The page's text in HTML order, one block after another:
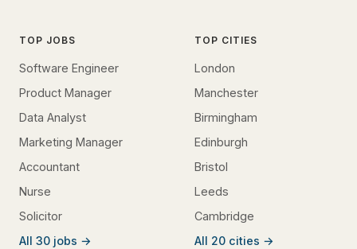
TOP JOBS
Software Engineer
Product Manager
Data Analyst
Marketing Manager
Accountant
Nurse
Solicitor
All 30 jobs →
TOP CITIES
London
Manchester
Birmingham
Edinburgh
Bristol
Leeds
Cambridge
All 20 cities →